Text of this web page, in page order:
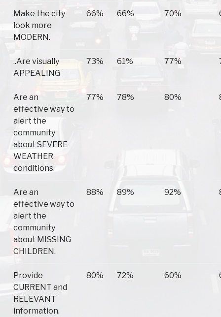
Make the city
look more
MODERN.
66% 66% 70%
..Are visually
APPEALING
73% 61% 77%
Are an
effective way to
alert the
community
about SEVERE
WEATHER
conditions.
77% 78% 80%
Are an
effective way to
alert the
community
about MISSING
CHILDREN.
88% 89% 92%
Provide
CURRENT and
RELEVANT
information.
80% 72% 60%